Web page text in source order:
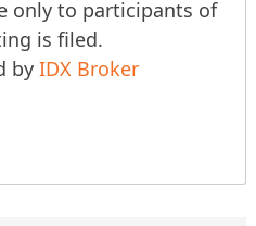
only to participants of
is filed.
by IDX Broker